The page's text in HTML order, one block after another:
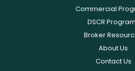
Commercial
DSCR
Broker
About Us
Contact Us